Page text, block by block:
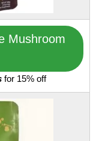
Mushroom
for 15% off